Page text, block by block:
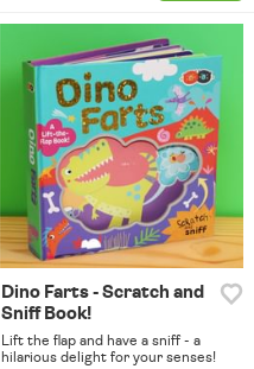
Dino Farts - Scratch and
Sniff Book!
Lift the flap and have a sniff - a
hilarious delight for your senses!